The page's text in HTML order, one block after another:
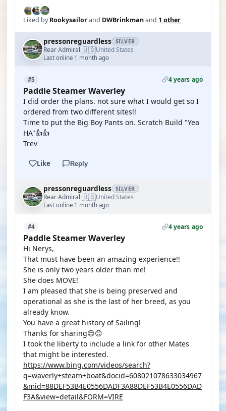
Liked byRookysailorand DWBrinkmanand 1 other
pressonreguardless SILVER
Rear Admiral·🇺🇸United States
Last online 1 month ago
#5 4 years ago
Paddle Steamer Waverley
I did order the plans. not sure what I would get so I
ordered from two different sites!!
Time to put the Big Boy Pants on. Scratch Build "Yea
HA"👍👍
Trev
Like Reply
pressonreguardless SILVER
Rear Admiral·🇺🇸United States
Last online 1 month ago
#4 4 years ago
Paddle Steamer Waverley
Hi Nerys,
That must have been an amazing experience!!
She is only two years older than me!
She does MOVE!
I am pleased that she is being preserved and
operational as she is the last of her breed, as you
already know.
You have a great history of Sailing!
Thanks for sharing😊😊
I took the liberty to include a link for other Mates
that might be interested.
https://www.bing.com/videos/search?
q=waverly+steam+boat&docid=608021078633034967
&mid=88DEF53B4E0556DADF3A88DEF53B4E0556DAD
F3A&view=detail&FORM=VIRE